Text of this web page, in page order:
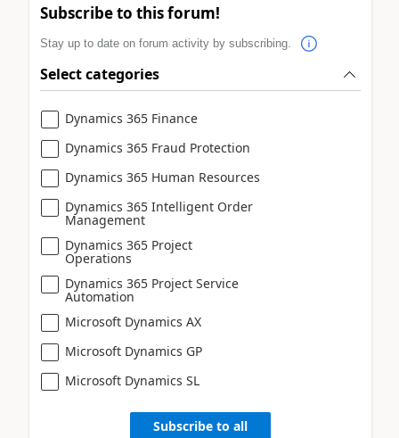
Subscribe to this forum!
Stay up to date on forum activity by subscribing.
Select categories
Dynamics 365 Finance
Dynamics 365 Fraud Protection
Dynamics 365 Human Resources
Dynamics 365 Intelligent Order
Management
Dynamics 365 Project
Operations
Dynamics 365 Project Service
Automation
Microsoft Dynamics AX
Microsoft Dynamics GP
Microsoft Dynamics SL
Subscribe to all